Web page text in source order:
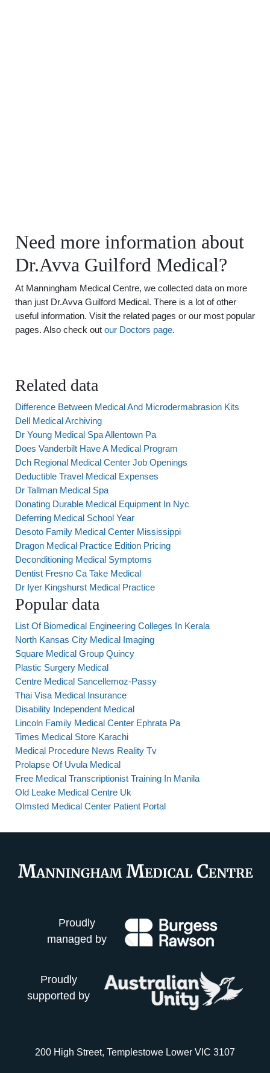
Need more information about
Dr.Avva Guilford Medical?
At Manningham Medical Centre, we collected data on more
than just Dr.Avva Guilford Medical. There is a lot of other
useful information. Visit the related pages or our most popular
pages. Also check out our Doctors page.
Related data
Difference Between Medical And Microdermabrasion Kits
Dell Medical Archiving
Dr Young Medical Spa Allentown Pa
Does Vanderbilt Have A Medical Program
Dch Regional Medical Center Job Openings
Deductible Travel Medical Expenses
Dr Tallman Medical Spa
Donating Durable Medical Equipment In Nyc
Deferring Medical School Year
Desoto Family Medical Center Mississippi
Dragon Medical Practice Edition Pricing
Deconditioning Medical Symptoms
Dentist Fresno Ca Take Medical
Dr Iyer Kingshurst Medical Practice
Popular data
List Of Biomedical Engineering Colleges In Kerala
North Kansas City Medical Imaging
Square Medical Group Quincy
Plastic Surgery Medical
Centre Medical Sancellemoz-Passy
Thai Visa Medical Insurance
Disability Independent Medical
Lincoln Family Medical Center Ephrata Pa
Times Medical Store Karachi
Medical Procedure News Reality Tv
Prolapse Of Uvula Medical
Free Medical Transcriptionist Training In Manila
Old Leake Medical Centre Uk
Olmsted Medical Center Patient Portal
Proudly
managed by
Proudly
supported by
200 High Street, Templestowe Lower VIC 3107